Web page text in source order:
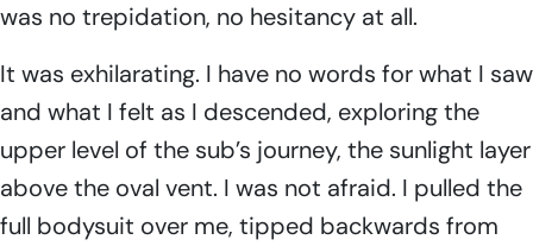
was no trepidation, no hesitancy at all.
It was exhilarating. I have no words for what I saw
and what I felt as I descended, exploring the
upper level of the sub’s journey, the sunlight layer
above the oval vent. I was not afraid. I pulled the
full bodysuit over me, tipped backwards from